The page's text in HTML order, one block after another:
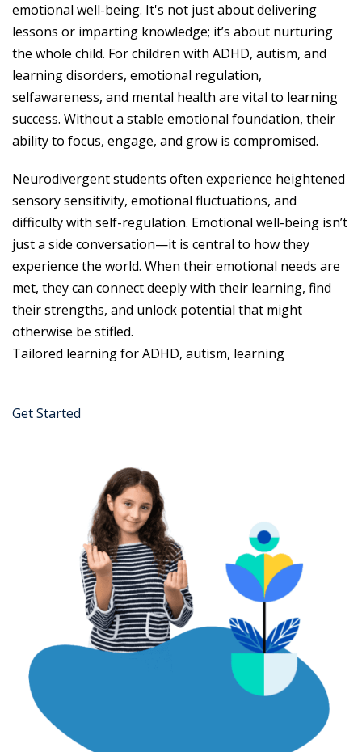
emotional well-being. It's not just about delivering
lessons or imparting knowledge; it’s about nurturing
the whole child. For children with ADHD, autism, and
learning disorders, emotional regulation,
selfawareness, and mental health are vital to learning
success. Without a stable emotional foundation, their
ability to focus, engage, and grow is compromised.
Neurodivergent students often experience heightened
sensory sensitivity, emotional fluctuations, and
difficulty with self-regulation. Emotional well-being isn’t
just a side conversation—it is central to how they
experience the world. When their emotional needs are
met, they can connect deeply with their learning, find
their strengths, and unlock potential that might
otherwise be stifled.
Tailored learning for ADHD, autism, learning
Get Started